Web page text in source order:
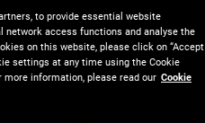
to provide essential website
access functions and analyse the
on this website, please click on “Accept
settings at any time using the Cookie
information, please read our Cookie